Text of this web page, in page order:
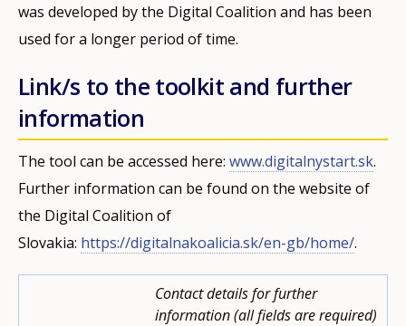
was developed by the Digital Coalition and has been
used for a longer period of time.
Link/s to the toolkit and further
information
The tool can be accessed here: www.digitalnystart.sk.
Further information can be found on the website of
the Digital Coalition of
Slovakia: https://digitalnakoalicia.sk/en-gb/home/.
Contact details for further
information (all fields are required)